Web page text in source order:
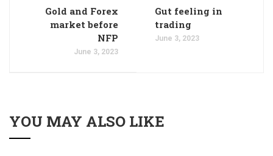
Gold and Forex
market before
NFP
June 3, 2023
Gut feeling in
trading
June 3, 2023
YOU MAY ALSO LIKE